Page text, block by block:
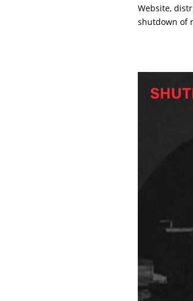
Website,
shutdown of